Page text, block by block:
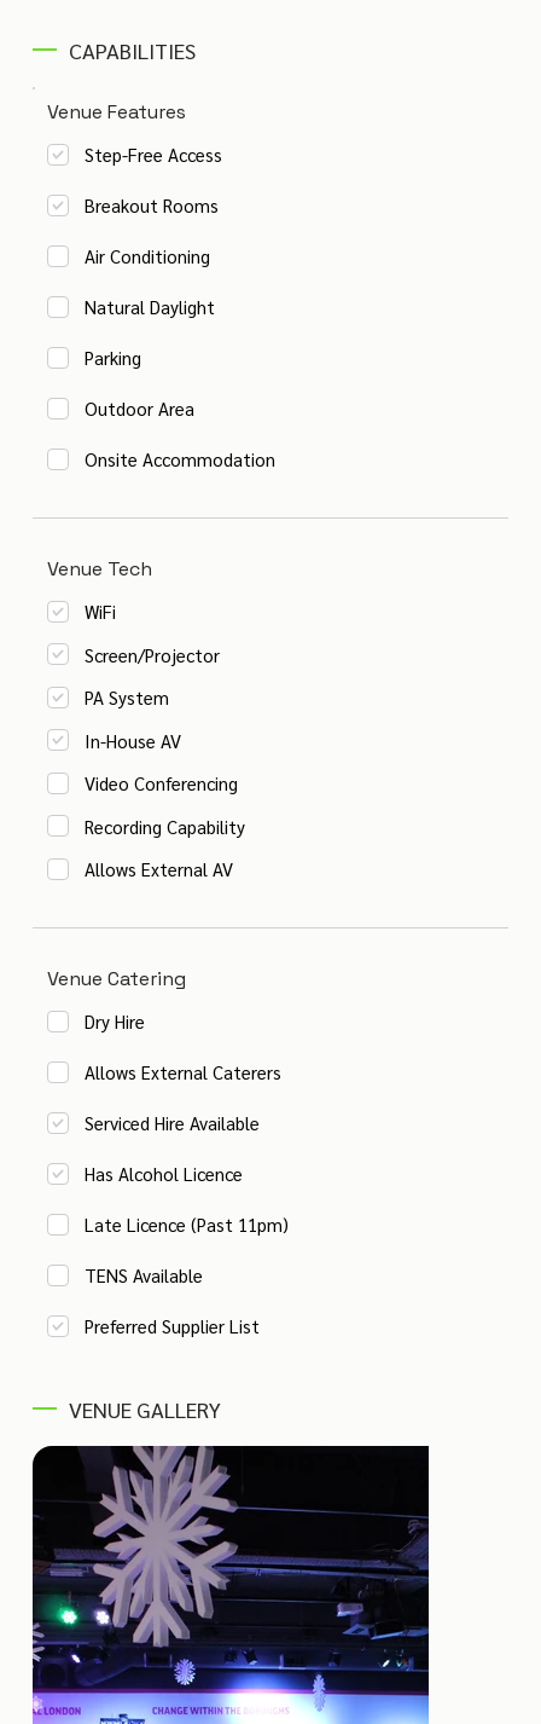
CAPABILITIES
Venue Features
Step-Free Access
Breakout Rooms
Air Conditioning
Natural Daylight
Parking
Outdoor Area
Onsite Accommodation
Venue Tech
WiFi
Screen/Projector
PA System
In-House AV
Video Conferencing
Recording Capability
Allows External AV
Venue Catering
Dry Hire
Allows External Caterers
Serviced Hire Available
Has Alcohol Licence
Late Licence (Past 11pm)
TENS Available
Preferred Supplier List
VENUE GALLERY